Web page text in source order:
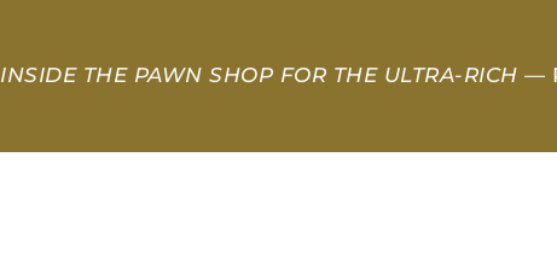
INSIDE THE PAWN SHOP FOR THE ULTRA-RICH —